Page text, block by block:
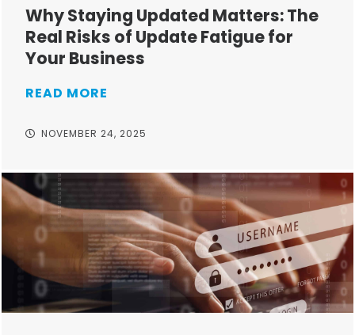
Why Staying Updated Matters: The
Real Risks of Update Fatigue for
Your Business
READ MORE
NOVEMBER 24, 2025